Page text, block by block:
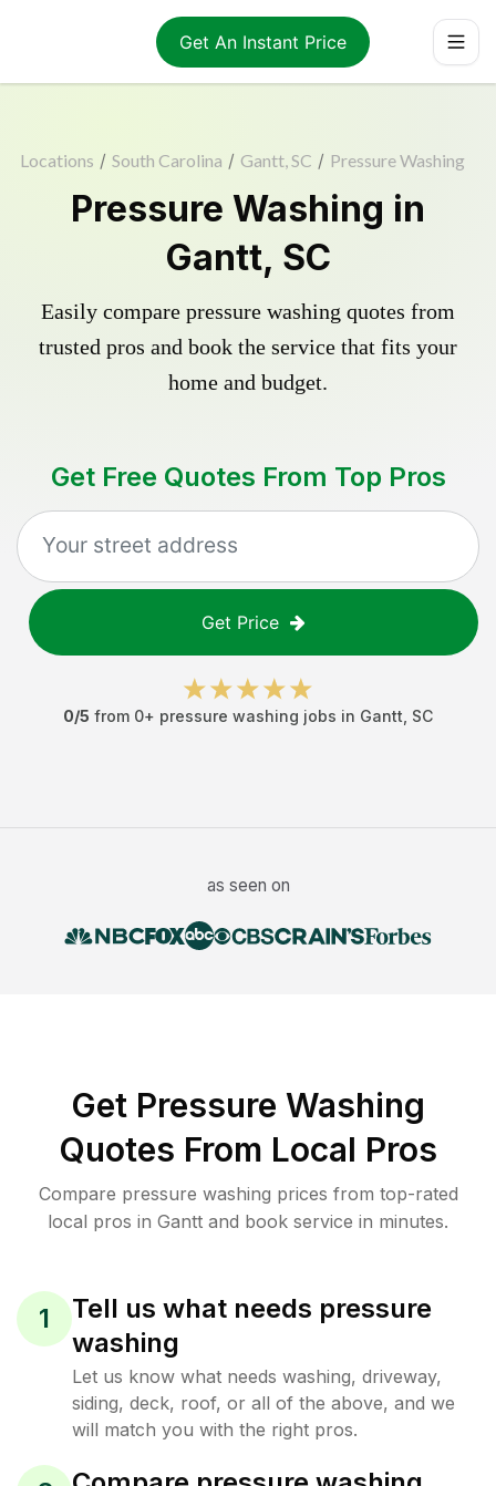
Get An Instant Price
Locations / South Carolina / Gantt, SC / Pressure Washing
Pressure Washing in
Gantt, SC
Easily compare pressure washing quotes from
trusted pros and book the service that fits your
home and budget.
Get Free Quotes From Top Pros
Get Price
0/5 from 0+ pressure washing jobs in Gantt SC
as seen on
Get Pressure Washing
Quotes From Local Pros
Compare pressure washing prices from top-rated
local pros in Gantt and book service in minutes.
1
Tell us what needs pressure
washing
Let us know what needs washing, driveway,
siding, deck, roof, or all of the above, and we
will match you with the right pros.